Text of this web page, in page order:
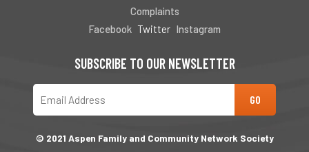
Complaints
Facebook Twitter Instagram
SUBSCRIBE TO OUR NEWSLETTER
© 2021 Aspen Family and Community Network Society